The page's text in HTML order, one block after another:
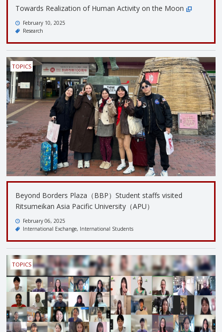
Towards Realization of Human Activity on the Moon
February 10, 2025
Research
TOPICS
Beyond Borders Plaza（BBP）Student staffs visited
Ritsumeikan Asia Pacific University（APU）
February 06, 2025
International Exchange International Students
TOPICS